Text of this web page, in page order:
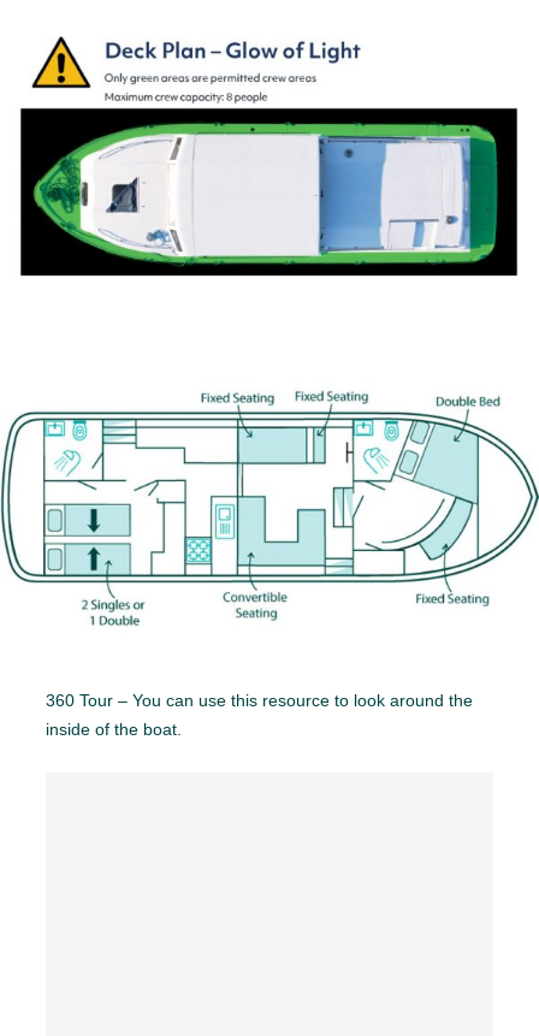
360 Tour – You can use this resource to look around the
inside of the boat.